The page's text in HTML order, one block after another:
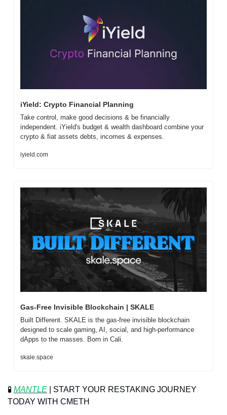
iYield: Crypto Financial Planning
Take control, make good decisions & be financially
independent. iYield's budget & wealth dashboard combine your
crypto & fiat assets debts, incomes & expenses.
iyield.com
Gas-Free Invisible Blockchain | SKALE
Built Different. SKALE is the gas-free invisible blockchain
designed to scale gaming, AI, social, and high-performance
dApps to the masses. Born in Cali.
skale.space
🧪 MANTLE | START YOUR RESTAKING JOURNEY
TODAY WITH CMETH